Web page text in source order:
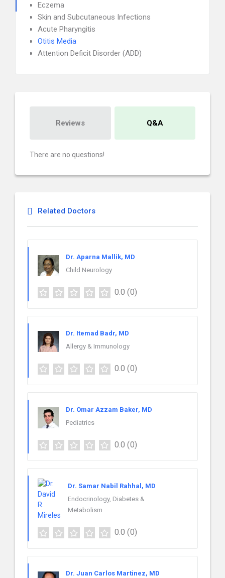
Eczema
Skin and Subcutaneous Infections
Acute Pharyngitis
Otitis Media
Attention Deficit Disorder (ADD)
Reviews Q&A
There are no questions!
Related Doctors
Dr. Aparna Mallik, MD
Child Neurology
0.0 (0)
Dr. Itemad Badr, MD
Allergy & Immunology
0.0 (0)
Dr. Omar Azzam Baker, MD
Pediatrics
0.0 (0)
Dr. Samar Nabil Rahhal, MD
Endocrinology, Diabetes &
Metabolism
0.0 (0)
Dr. Juan Carlos Martinez, MD